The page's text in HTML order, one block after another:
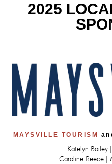
2025
MAYSVILLE TOURISM
Katelyn Bailey
Caroline Reece |